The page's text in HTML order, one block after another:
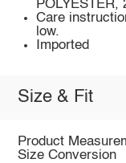
POLYESTER,
Care
low.
Imported
Size & Fit
Product
Size Conversion